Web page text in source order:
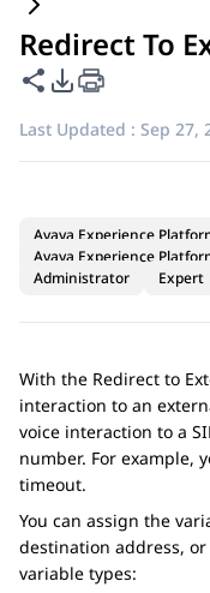
Redirect To
Share this page
PDF Export
Last Updated : Sep 27,
Avaya Experience
Avaya Experience
Administrator
Expert
With the Redirect to
interaction to an
voice interaсtion to a
number. For example,
timeout.
You can assign the
destination address,
variable types: